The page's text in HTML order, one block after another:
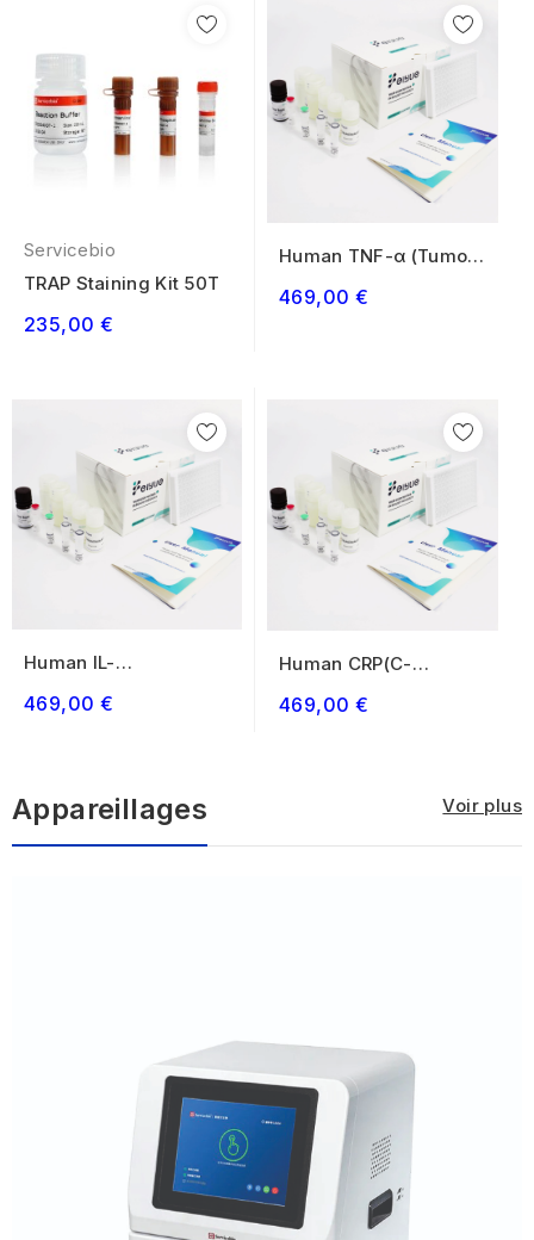
Servicebio
TRAP Staining Kit 50T
235,00 €
Human TNF-α (Tumor
469,00 €
Human IL-
ELISA...
469,00 €
Human CRP(C-
ELISA...
469,00 €
Appareillages Voir plus